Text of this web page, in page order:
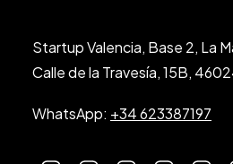
Startup Valencia, Base 2, La
Calle de la Travesía, 15B,
WhatsApp: +34 623387197